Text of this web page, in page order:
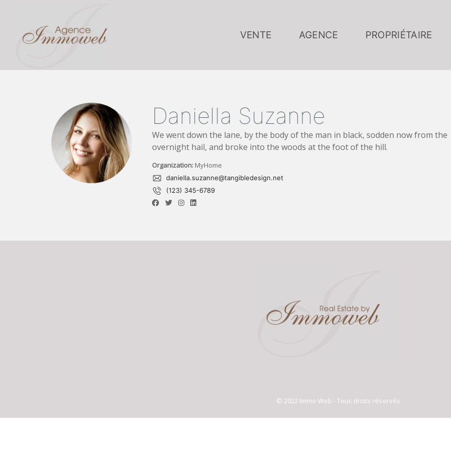
VENTE AGENCE PROPRIÉTAIRE
Daniella Suzanne
We went down the lane, by the body of the man in black, sodden now from the
overnight hail, and broke into the woods at the foot of the hill.
Organization: MyHome
daniella.suzanne@tangibledesign.net
(123) 345-6789
© 2022 Immo Web - Tous droits réservés